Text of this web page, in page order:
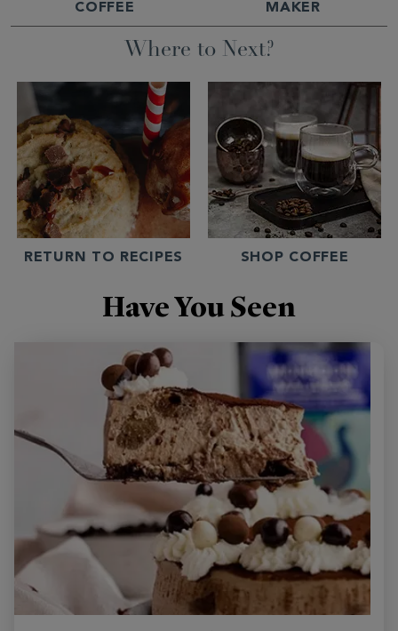
COFFEE
MAKER
Where to Next?
RETURN TO RECIPES SHOP COFFEE
Have You Seen